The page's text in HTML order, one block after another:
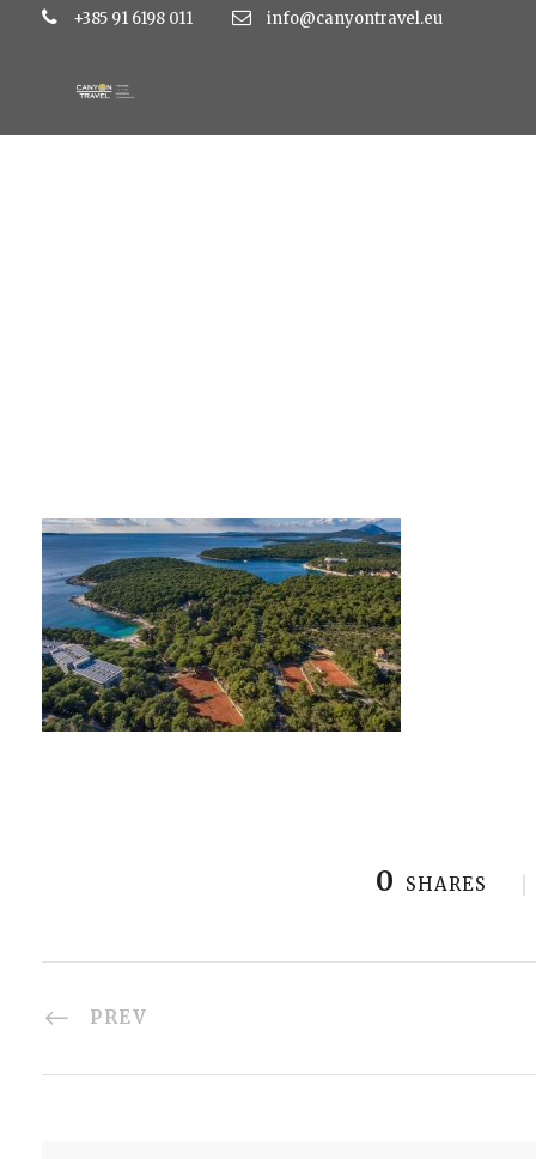
+385 91 6198 011 info@canyontravel.eu
0 SHARES
PREV